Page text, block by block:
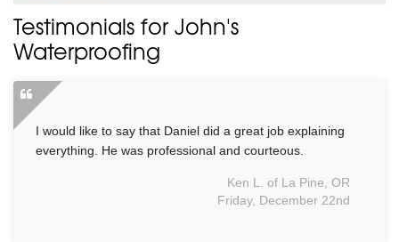
FREE ESTIMATE
Testimonials for John's
Waterproofing
I would like to say that Daniel did a great job explaining
everything. He was professional and courteous.
Ken L. of La Pine, OR
Friday, December 22nd